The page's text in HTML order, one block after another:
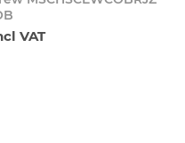
VAT